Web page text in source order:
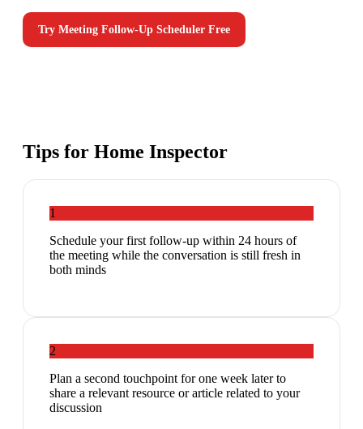
Try Meeting Follow-Up Scheduler Free
Tips for Home Inspector
1
Schedule your first follow-up within 24 hours of
the meeting while the conversation is still fresh in
both minds
2
Plan a second touchpoint for one week later to
share a relevant resource or article related to your
discussion